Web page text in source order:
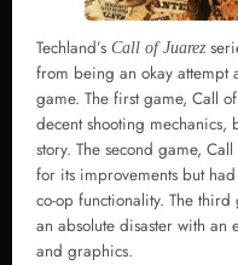
Techland’s Call of Juarez
from being an okay attempt
game. The first game, Call
decent shooting
story. The second game,
for its improvements but
co-op functionality. The third
an absolute disaster with an
and graphics.